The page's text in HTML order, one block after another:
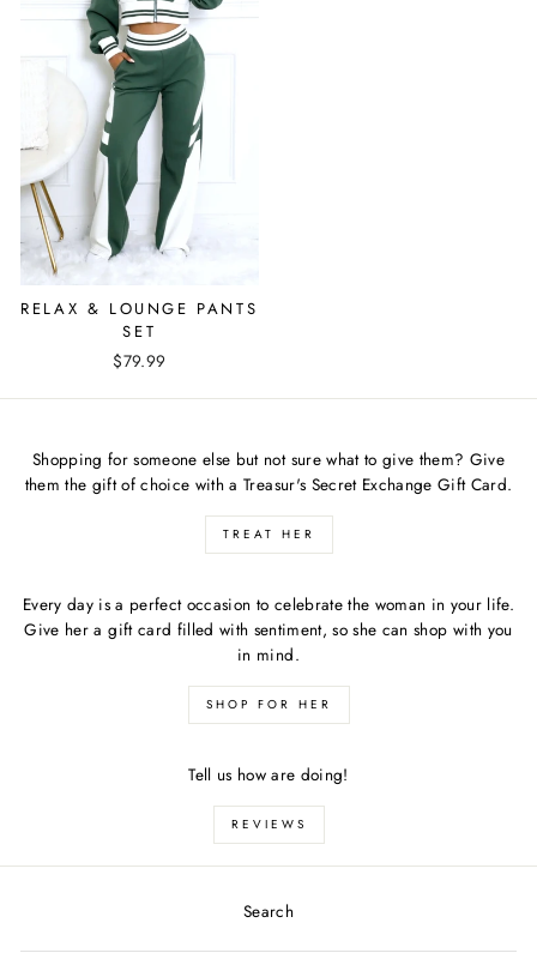
RELAX & LOUNGE PANTS
SET
$79.99
Shopping for someone else but not sure what to give them? Give
them the gift of choice with a Treasur's Secret Exchange Gift Card.
TREAT HER
Every day is a perfect occasion to celebrate the woman in your life.
Give her a gift card filled with sentiment, so she can shop with you
in mind.
SHOP FOR HER
Tell us how are doing!
REVIEWS
Search